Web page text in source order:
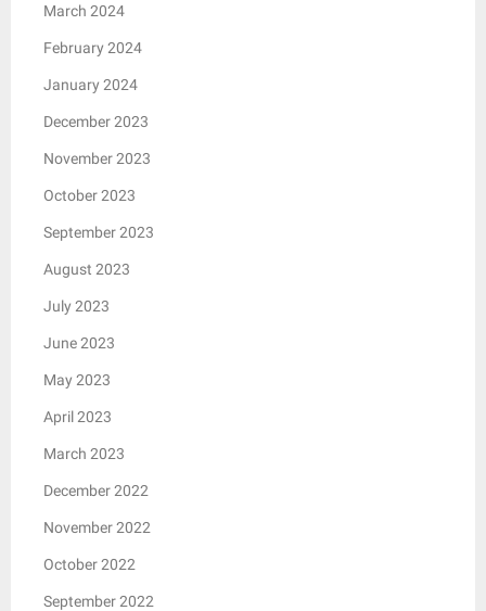
March 2024
February 2024
January 2024
December 2023
November 2023
October 2023
September 2023
August 2023
July 2023
June 2023
May 2023
April 2023
March 2023
December 2022
November 2022
October 2022
September 2022